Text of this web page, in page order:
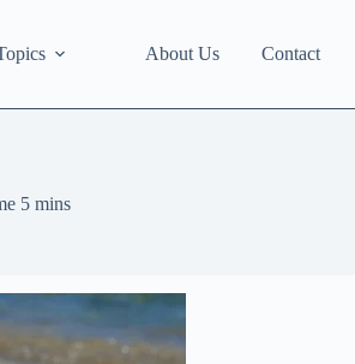
About Us Contact
5 mins